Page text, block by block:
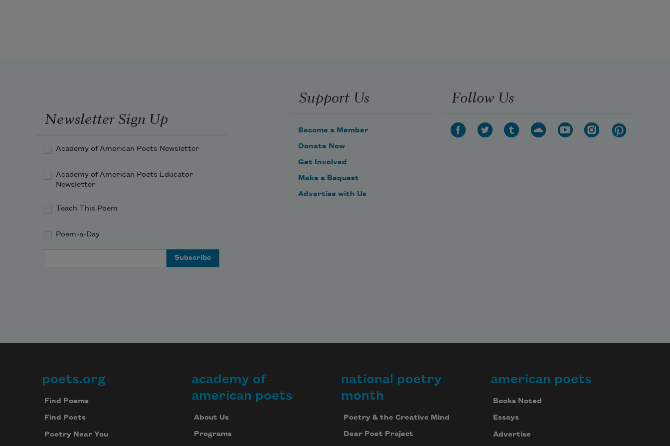
Newsletter Sign Up
Academy of American Poets Newsletter
Academy of American Poets Educator
Newsletter
Teach This Poem
Poem-a-Day
Support Us
Become a Member
Donate Now
Get Involved
Make a Bequest
Advertise with Us
Follow Us
Footer
poets.org
Find Poems
Find Poets
Poetry Near You
academy of
american poets
About Us
Programs
national poetry
month
Poetry & the Creative Mind
Dear Poet Project
american poets
Books Noted
Essays
Advertise